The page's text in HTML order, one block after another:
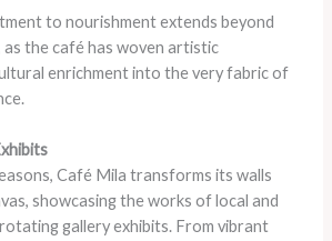
to nourishment extends beyond
as the café has woven artistic
enrichment into the very fabric of
Café Mila transforms its walls
showcasing the works of local and
gallery exhibits. From vibrant